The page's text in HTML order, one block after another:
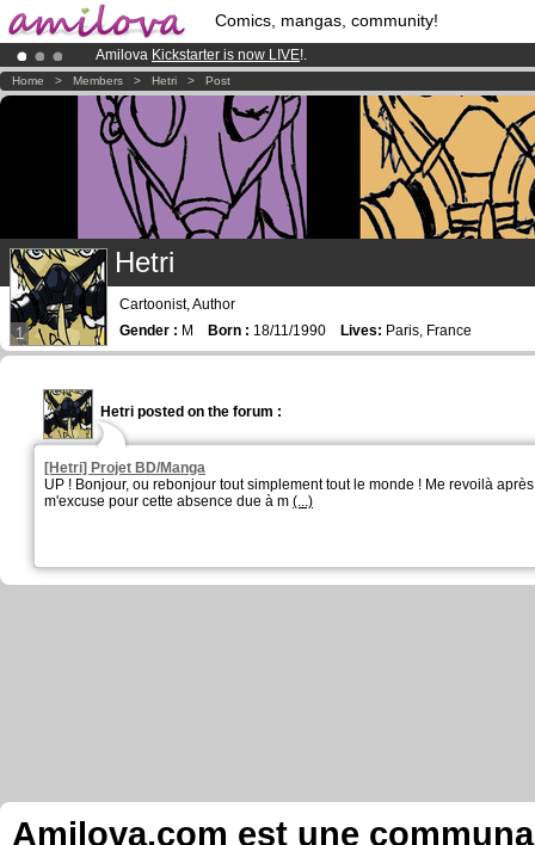
Comics, mangas, community!
Amilova Kickstarter is now LIVE!.
Already 134393membersand 1208comics & mangas!.
Premium membership from3.95 eurosper month !Get membership
Home > Members > Hetri > Post
1
Hetri
Cartoonist, Author
Gender : M Born : 18/11/1990 Lives: Paris, France
Hetri posted on the forum :
[Hetri] Projet BD/Manga
UP ! Bonjour, ou rebonjour tout simplement tout le monde ! Me revoilà
m'excuse pour cette absence due à m (...)
Amilova.com est une